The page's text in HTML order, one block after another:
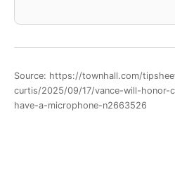
Source: https://townhall.com/
curtis/2025/09/17/vance-will-
have-a-microphone-n2663526